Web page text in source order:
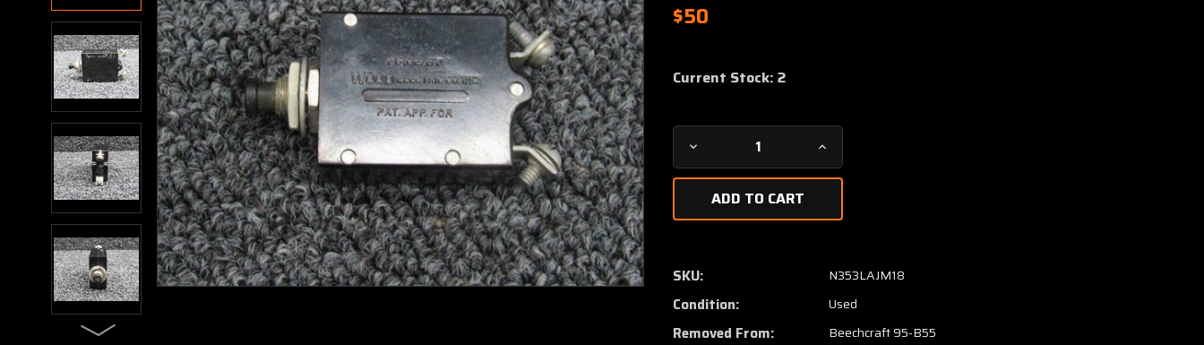
$50
Current Stock:2
Decrease
Quantity
CB2310A
Wood
Push
Breaker
Switch
(Amps:
Increase
Quantity
Wood
Push
Breaker
Switch
(Amps:
SKU: N353LAJM18
Condition: Used
Removed From: Beechcraft 95-B55